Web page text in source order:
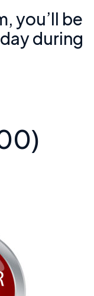
you’ll be
during